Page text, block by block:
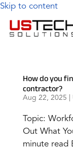
Skip to content
How do you
contractor?
Aug 22, 2025
Topic:
Out What
minute read